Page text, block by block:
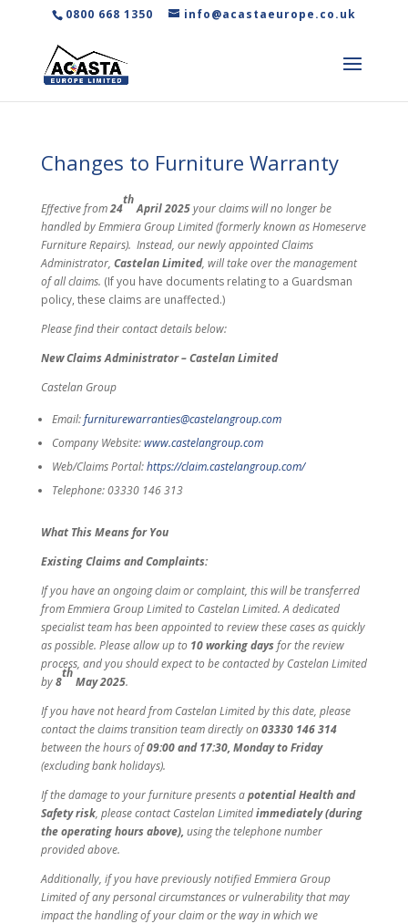
0800 668 1350 info@acastaeurope.co.uk
Changes to Furniture Warranty
Effective from24
th
April 2025your claims will no longer be
handled by Emmiera Group Limited (formerly known as Homeserve
Furniture Repairs). Instead, our newly appointed Claims
Administrator, Castelan Limited, will take over the management
of all claims. (If you have documents relating to a Guardsman
policy, these claims are unaffected.)
Please find their contact details below:
New Claims Administrator – Castelan Limited
Castelan Group
Email:furniturewarranties@castelangroup.com
Company Website:www.castelangroup.com
Web/Claims Portal:https://claim.castelangroup.com/
Telephone: 03330 146 313
What This Means for You
Existing Claims and Complaints:
If you have an ongoing claim or complaint, this will be transferred
from Emmiera Group Limited to Castelan Limited. A dedicated
specialist team has been appointed to review these cases as quickly
as possible. Please allow up to 10 working daysfor the review
process, and you should expect to be contacted by Castelan Limited
by8
th
May 2025.
If you have not heard from Castelan Limited by this date, please
contact the claims transition team directly on03330 146 314
between the hours of09:00 and 17:30, Monday to Friday
(excluding bank holidays).
If the damage to your furniture presents apotential Health and
Safety risk, please contact Castelan Limitedimmediately (during
the operating hours above), using the telephone number
provided above.
Additionally, if you have previously notified Emmiera Group
Limited of any personal circumstances or vulnerability that may
impact the handling of your claim or the way in which we